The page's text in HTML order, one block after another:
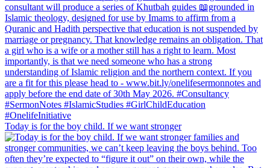
Today is for the boy child. If we want stronger